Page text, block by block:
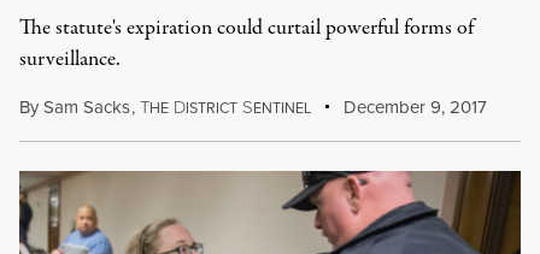
The statute's expiration could curtail powerful forms of
surveillance.
BySam Sacks,THE DISTRICT SENTINEL December 9, 2017